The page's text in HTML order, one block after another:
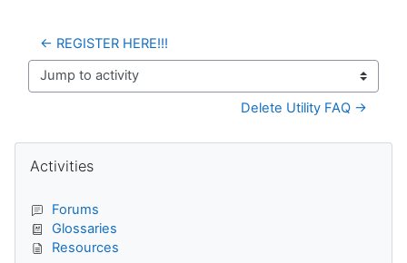
← REGISTER HERE!!!
Jump to activity
Delete Utility FAQ →
Blocks
Activities
Forums
Glossaries
Resources